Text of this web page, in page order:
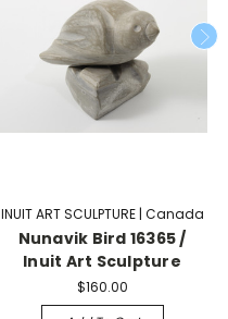
INUIT ART SCULPTURE | Canada
Nunavik Bird 16365 /
Inuit Art Sculpture
$160.00